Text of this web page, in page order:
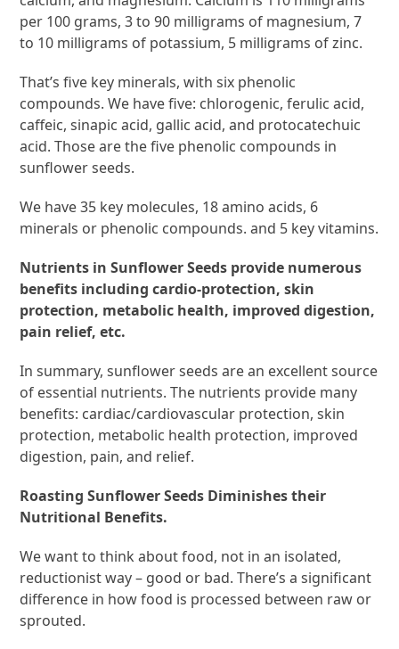
per 100 grams, 3 to 90 milligrams of magnesium, 7
to 10 milligrams of potassium, 5 milligrams of zinc.
That’s five key minerals, with six phenolic
compounds. We have five: chlorogenic, ferulic acid,
caffeic, sinapic acid, gallic acid, and protocatechuic
acid. Those are the five phenolic compounds in
sunflower seeds.
We have 35 key molecules, 18 amino acids, 6
minerals or phenolic compounds. and 5 key vitamins.
Nutrients in Sunflower Seeds provide numerous
benefits including cardio-protection, skin
protection, metabolic health, improved digestion,
pain relief, etc.
In summary, sunflower seeds are an excellent source
of essential nutrients. The nutrients provide many
benefits: cardiac/cardiovascular protection, skin
protection, metabolic health protection, improved
digestion, pain, and relief.
Roasting Sunflower Seeds Diminishes their
Nutritional Benefits.
We want to think about food, not in an isolated,
reductionist way – good or bad. There’s a significant
difference in how food is processed between raw or
sprouted.